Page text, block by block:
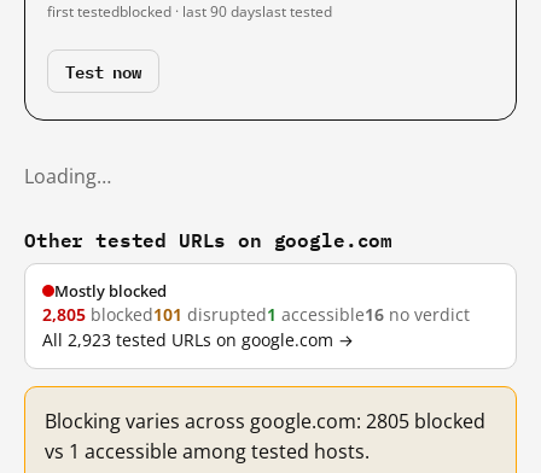
first testedblocked · last 90 dayslast tested
Test now
Loading…
Other tested URLs on google.com
Mostly blocked
2,805 blocked101 disrupted1 accessible16 no verdict
All 2,923 tested URLs on google.com →
Blocking varies across google.com: 2805 blocked
vs 1 accessible among tested hosts.